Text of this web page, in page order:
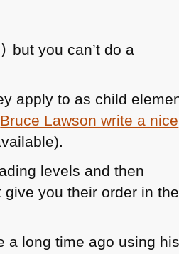
but you can’t do a
apply to as child
Bruce Lawson write a nice
levels and then
you their order in the
a long time ago using his